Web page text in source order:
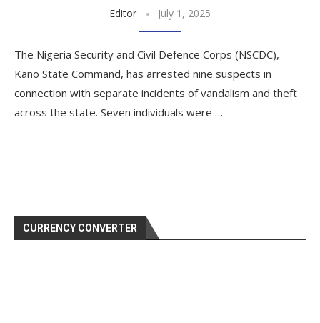
Editor July 1, 2025
The Nigeria Security and Civil Defence Corps (NSCDC),
Kano State Command, has arrested nine suspects in
connection with separate incidents of vandalism and theft
across the state. Seven individuals were …
CURRENCY CONVERTER